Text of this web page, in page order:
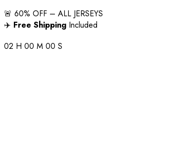
🚨 60% OFF – ALL JERSEYS
✈️ Free Shipping Included
02 H 00 M 00 S